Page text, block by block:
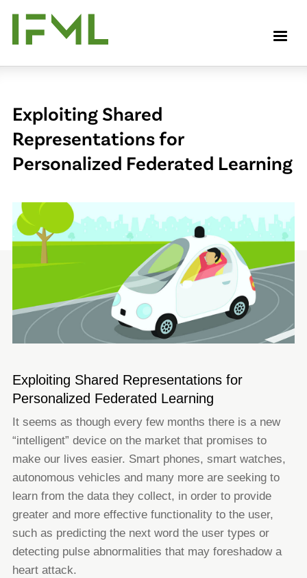
main
content
Exploiting Shared
Representations for
Personalized Federated Learning
Exploiting Shared Representations for
Personalized Federated Learning
It seems as though every few months there is a new
“intelligent” device on the market that promises to
make our lives easier. Smart phones, smart watches,
autonomous vehicles and many more are seeking to
learn from the data they collect, in orderto provide
greater and more effective functionality to the user,
such as predicting the next word the user types or
detectingpulse abnormalities that may foreshadow a
heart attack.